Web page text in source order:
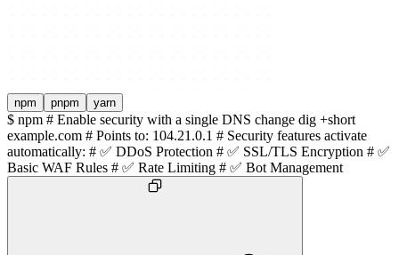
npm pnpm yarn
$ npm # Enable security with a single DNS change dig +short
example.com # Points to: 104.21.0.1 # Security features activate
automatically: # ✅ DDoS Protection # ✅ SSL/TLS Encryption # ✅
Basic WAF Rules # ✅ Rate Limiting # ✅ Bot Management